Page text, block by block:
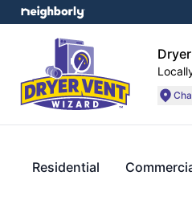
Residential